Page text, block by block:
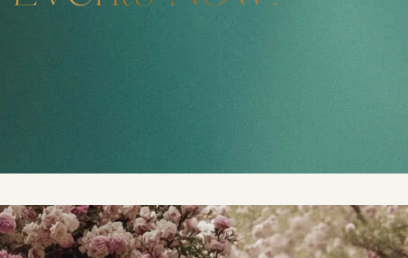
Aramaic
Magdalene Myrraphores